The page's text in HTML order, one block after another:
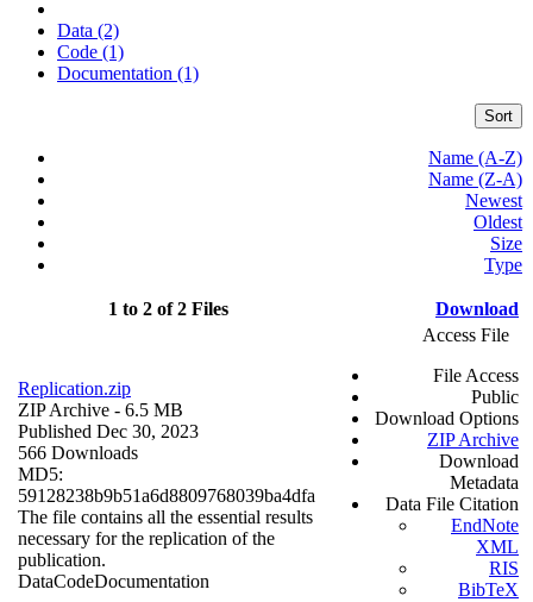
Data (2)
Code (1)
Documentation (1)
Sort
Name (A-Z)
Name (Z-A)
Newest
Oldest
Size
Type
1 to 2 of 2 Files Download
Replication.zip
ZIP Archive - 6.5 MB
Published Dec 30, 2023
566 Downloads
MD5:
59128238b9b51a6d8809768039ba4dfa
The file contains all the essential results
necessary for the replication of the
publication.
DataCodeDocumentation
Access File
File Access
Public
Download Options
ZIP Archive
Download
Metadata
Data File Citation
EndNote
XML
RIS
BibTeX